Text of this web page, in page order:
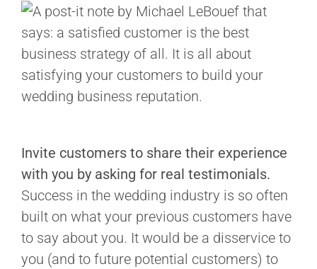
Invite customers to share their experience
with you by asking for real testimonials.
Success in the wedding industry is so often
built on what your previous customers have
to say about you. It would be a disservice to
you (and to future potential customers) to